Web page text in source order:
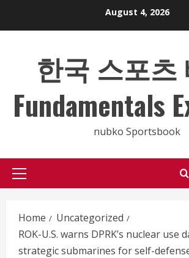
August 4, 2026
한국 스포츠
Fundamentals
nubko Sportsbook
Primary
Home
Uncategorized
ROK-U.S. warns DPRK’s nuclear use
strategic submarines for self-